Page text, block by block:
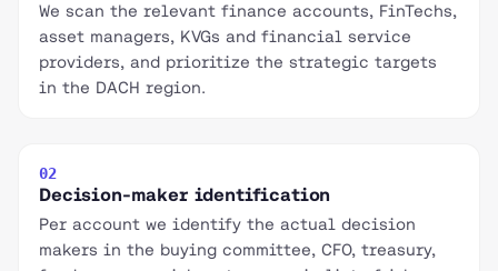
We scan the relevant finance accounts, FinTechs,
asset managers, KVGs and financial service
providers, and prioritize the strategic targets
in the DACH region.
02
Decision-maker identification
Per account we identify the actual decision
makers in the buying committee, CFO, treasury,